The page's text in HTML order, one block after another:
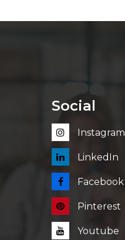
Social
Instagram
LinkedIn
Facebook
Pinterest
Youtube